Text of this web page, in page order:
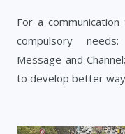
For a
compulsory
Message and
to develop better